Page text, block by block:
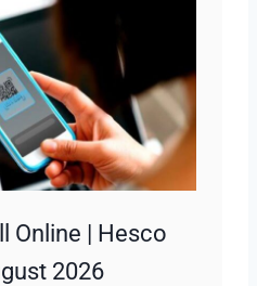
Online | Hesco
2026